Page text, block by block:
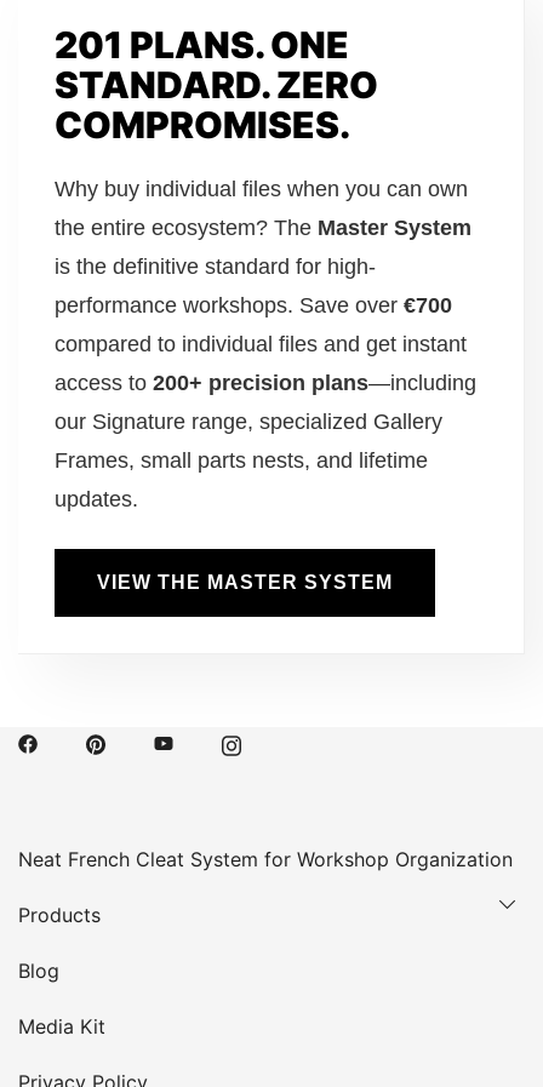
201 PLANS. ONE
STANDARD. ZERO
COMPROMISES.
Why buy individual files when you can own
the entire ecosystem? The Master System
is the definitive standard for high-
performance workshops. Save over €700
compared to individual files and get instant
access to 200+ precision plans—including
our Signature range, specialized Gallery
Frames, small parts nests, and lifetime
updates.
VIEW THE MASTER SYSTEM
Neat French Cleat System for Workshop Organization
Products
Blog
Media Kit
Privacy Policy